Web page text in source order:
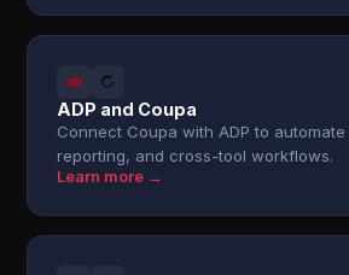
ADP and Coupa
Connect Coupa with ADP to
reporting, and cross-tool workflows.
Learn more →